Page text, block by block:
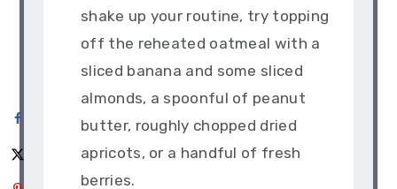
shake up your routine, try topping
off the reheated oatmeal with a
sliced banana and some sliced
almonds, a spoonful of peanut
butter, roughly chopped dried
apricots, or a handful of fresh
berries.